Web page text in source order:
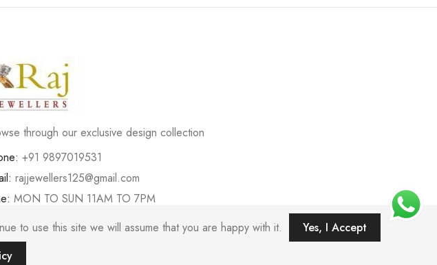
through our exclusive design collection
+91 9897019531
rajjewellers125@gmail.com
MON TO SUN 11AM TO 7PM
to use this site we will assume that you are happy with it.
Yes, I Accept